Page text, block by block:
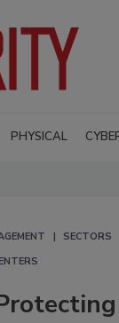
PHYSICAL
SECTORS